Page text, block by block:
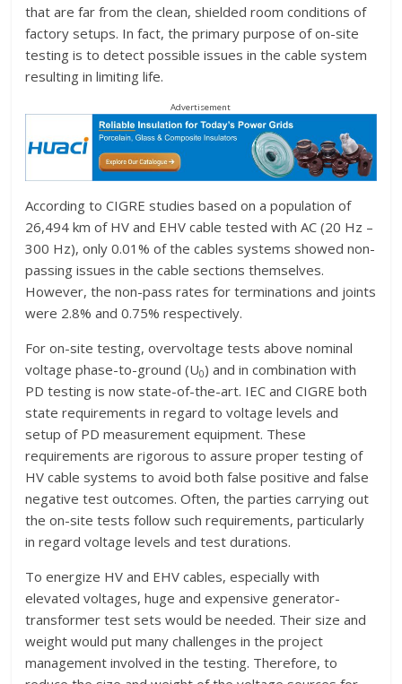
that are far from the clean, shielded room conditions of
factory setups. In fact, the primary purpose of on-site
testing is to detect possible issues in the cable system
resulting in limiting life.
Advertisement
According to CIGRE studies based on a population of
26,494 km of HV and EHV cable tested with AC (20 Hz –
300 Hz), only 0.01% of the cables systems showed non-
passing issues in the cable sections themselves.
However, the non-pass rates for terminations and joints
were 2.8% and 0.75% respectively.
For on-site testing, overvoltage tests above nominal
voltage phase-to-ground (U0) and in combination with
PD testing is now state-of-the-art. IEC and CIGRE both
state requirements in regard to voltage levels and
setup of PD measurement equipment. These
requirements are rigorous to assure proper testing of
HV cable systems to avoid both false positive and false
negative test outcomes. Often, the parties carrying out
the on-site tests follow such requirements, particularly
in regard voltage levels and test durations.
To energize HV and EHV cables, especially with
elevated voltages, huge and expensive generator-
transformer test sets would be needed. Their size and
weight would put many challenges in the project
management involved in the testing. Therefore, to